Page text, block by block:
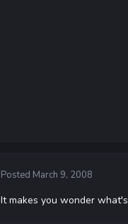
Posted March 9, 2008
It makes you wonder what's